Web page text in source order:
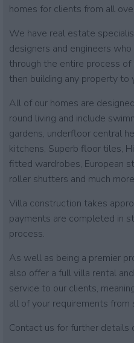
homes for clients from all
We have real estate
designers and engineers
through the entire process of
then building any property to
All of our homes are
round living and include
gardens, underfloor central
kitchens, Superb floor tiles,
fitted wardrobes, European
roller shutters and much
Villa construction takes
payments are completed in
process.
As well as being a premier
also offer a full villa rental
service to our clients,
all of your requirements
Contact us for further details